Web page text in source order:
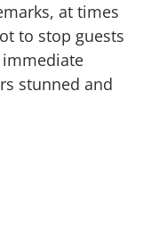
at times
to stop guests
stunned and